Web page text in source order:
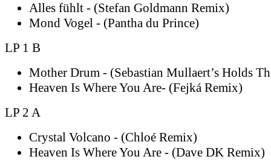
Alles fühlt - (Stefan Goldmann Remix)
Mond Vogel - (Pantha du Prince)
LP 1 B
Mother Drum - (Sebastian Mullaert’s Holds
Heaven Is Where You Are- (Fejká Remix)
LP 2 A
Crystal Volcano - (Chloé Remix)
Heaven Is Where You Are - (Dave DK Remix)